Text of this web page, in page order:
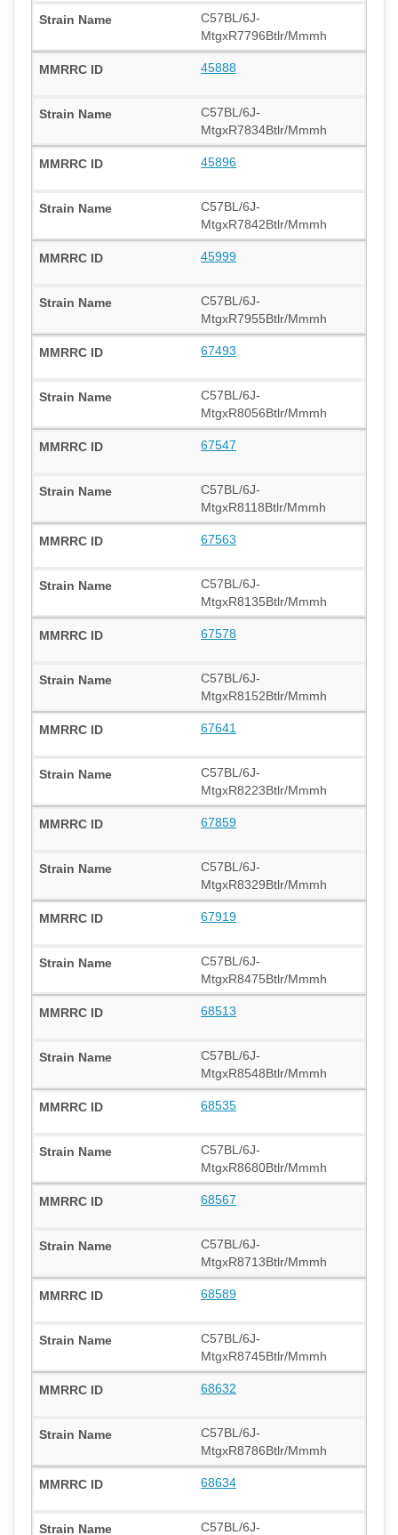
C57BL/6J-
MtgxR7796Btlr/Mmmh
45888
C57BL/6J-
MtgxR7834Btlr/Mmmh
45896
C57BL/6J-
MtgxR7842Btlr/Mmmh
45999
C57BL/6J-
MtgxR7955Btlr/Mmmh
67493
C57BL/6J-
MtgxR8056Btlr/Mmmh
67547
C57BL/6J-
MtgxR8118Btlr/Mmmh
67563
C57BL/6J-
MtgxR8135Btlr/Mmmh
67578
C57BL/6J-
MtgxR8152Btlr/Mmmh
67641
C57BL/6J-
MtgxR8223Btlr/Mmmh
67859
C57BL/6J-
MtgxR8329Btlr/Mmmh
67919
C57BL/6J-
MtgxR8475Btlr/Mmmh
68513
C57BL/6J-
MtgxR8548Btlr/Mmmh
68535
C57BL/6J-
MtgxR8680Btlr/Mmmh
68567
C57BL/6J-
MtgxR8713Btlr/Mmmh
68589
C57BL/6J-
MtgxR8745Btlr/Mmmh
68632
C57BL/6J-
MtgxR8786Btlr/Mmmh
68634
C57BL/6J-